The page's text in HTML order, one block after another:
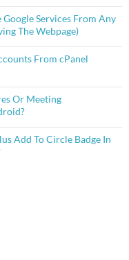
Google Services From Any
The Webpage)
From cPanel
Or Meeting
Add To Circle Badge In